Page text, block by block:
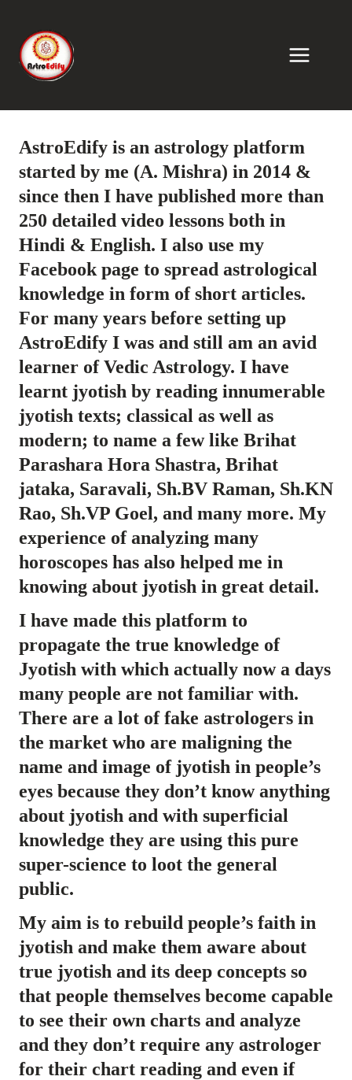
content
AstroEdify is an astrology platform
started by me (A. Mishra) in 2014 &
since then I have published more than
250 detailed video lessons both in
Hindi & English. I also use my
Facebook page to spread astrological
knowledge in form of short articles.
For many years before setting up
AstroEdify I was and still am an avid
learner of Vedic Astrology. I have
learnt jyotish by reading innumerable
jyotish texts; classical as well as
modern; to name a few like Brihat
Parashara Hora Shastra, Brihat
jataka, Saravali, Sh.BV Raman, Sh.KN
Rao, Sh.VP Goel, and many more. My
experience of analyzing many
horoscopes has also helped me in
knowing about jyotish in great detail.
I have made this platform to
propagate the true knowledge of
Jyotish with which actually now a days
many people are not familiar with.
There are a lot of fake astrologers in
the market who are maligning the
name and image of jyotish in people’s
eyes because they don’t know anything
about jyotish and with superficial
knowledge they are using this pure
super-science to loot the general
public.
My aim is to rebuild people’s faith in
jyotish and make them aware about
true jyotish and its deep concepts so
that people themselves become capable
to see their own charts and analyze
and they don’t require any astrologer
for their chart reading and even if